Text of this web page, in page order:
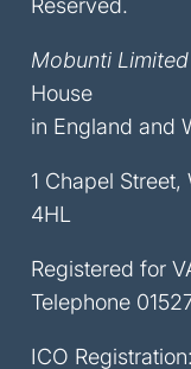
Mobunti Limited
House
in England and
1 Chapel
4HL
Registered for
Telephone
ICO Registration: